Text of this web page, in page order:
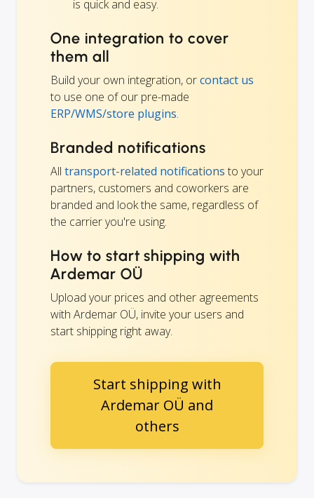
is quick and easy.
One integration to cover
them all
Build your own integration, orcontact us
to use one of our pre-made
ERP/WMS/store plugins.
Branded notifications
All transport-related notifications to your
partners, customers and coworkers are
branded and look the same, regardless of
the carrier you're using.
How to start shipping with
Ardemar OÜ
Upload your prices and other agreements
with Ardemar OÜ, invite your users and
start shipping right away.
Start shipping with
Ardemar OÜ and
others